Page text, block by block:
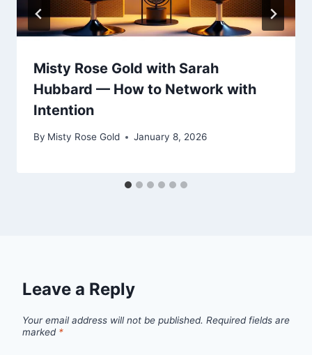
Misty Rose Gold with Sarah
Hubbard — How to Network with
Intention
By Misty Rose Gold January 8, 2026
Leave a Reply
Your email address will not be published. Required fields are
marked *